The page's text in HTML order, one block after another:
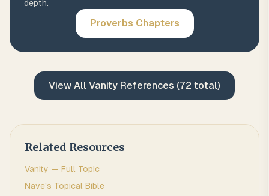
depth.
Proverbs Chapters
View All Vanity References (72 total)
Related Resources
Vanity — Full Topic
Nave's Topical Bible